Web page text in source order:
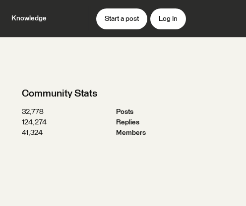
Knowledge Start a post Log In
Community Stats
32,778
Posts
124,274
Replies
41,324
Members